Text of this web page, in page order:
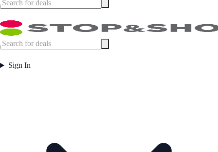
Sign In